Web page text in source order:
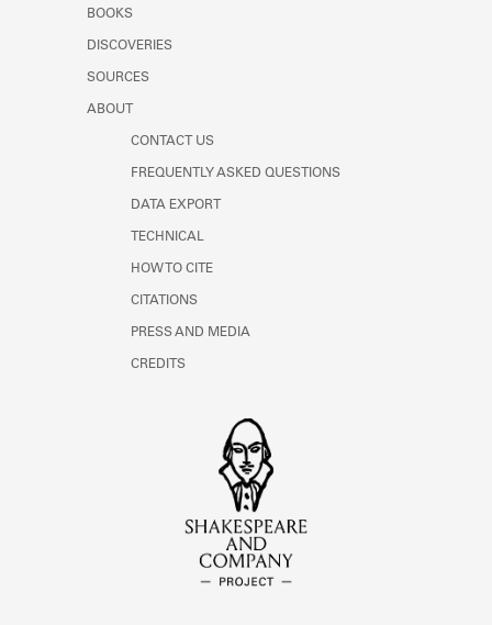
BOOKS
DISCOVERIES
SOURCES
ABOUT
CONTACT US
FREQUENTLY ASKED QUESTIONS
DATA EXPORT
TECHNICAL
HOW TO CITE
CITATIONS
PRESS AND MEDIA
CREDITS